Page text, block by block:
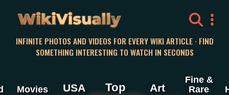
WikiVisually
INFINITE PHOTOS AND VIDEOS FOR EVERY WIKI ARTICLE · FIND
SOMETHING INTERESTING TO WATCH IN SECONDS
Movies USA Top Art
Fine &
Rare